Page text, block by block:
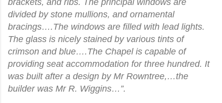
divided by stone mullions, and ornamental
bracings….The windows are filled with lead lights.
The glass is nicely stained by various tints of
crimson and blue….The Chapel is capable of
providing seat accommodation for three hundred. It
was built after a design by Mr Rowntree,…the
builder was Mr R. Wiggins…”.